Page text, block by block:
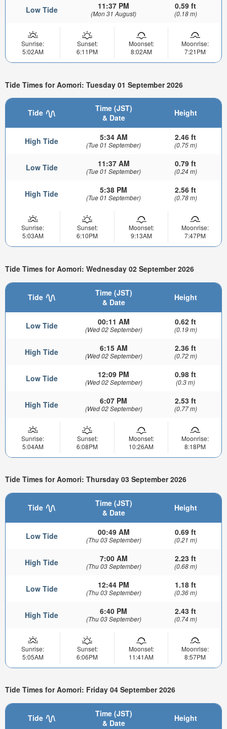
Low Tide 11:37 PM
(Mon 31 August)
0.59 ft
(0.18 m)
Sunrise:
5:02AM
Sunset:
6:11PM
Moonset:
8:02AM
Moonrise:
7:21PM
Tide Times for Aomori: Tuesday 01 September 2026
Tide
Time (JST)
& Date
Height
High Tide 5:34 AM
(Tue 01 September)
2.46 ft
(0.75 m)
Low Tide 11:37 AM
(Tue 01 September)
0.79 ft
(0.24 m)
High Tide 5:38 PM
(Tue 01 September)
2.56 ft
(0.78 m)
Sunrise:
5:03AM
Sunset:
6:10PM
Moonset:
9:13AM
Moonrise:
7:47PM
Tide Times for Aomori: Wednesday 02 September 2026
Tide
Time (JST)
& Date
Height
Low Tide 00:11 AM
(Wed 02 September)
0.62 ft
(0.19 m)
High Tide 6:15 AM
(Wed 02 September)
2.36 ft
(0.72 m)
Low Tide 12:09 PM
(Wed 02 September)
0.98 ft
(0.3 m)
High Tide 6:07 PM
(Wed 02 September)
2.53 ft
(0.77 m)
Sunrise:
5:04AM
Sunset:
6:08PM
Moonset:
10:26AM
Moonrise:
8:18PM
Tide Times for Aomori: Thursday 03 September 2026
Tide
Time (JST)
& Date
Height
Low Tide 00:49 AM
(Thu 03 September)
0.69 ft
(0.21 m)
High Tide 7:00 AM
(Thu 03 September)
2.23 ft
(0.68 m)
Low Tide 12:44 PM
(Thu 03 September)
1.18 ft
(0.36 m)
High Tide 6:40 PM
(Thu 03 September)
2.43 ft
(0.74 m)
Sunrise:
5:05AM
Sunset:
6:06PM
Moonset:
11:41AM
Moonrise:
8:57PM
Tide Times for Aomori: Friday 04 September 2026
Tide
Time (JST)
& Date
Height